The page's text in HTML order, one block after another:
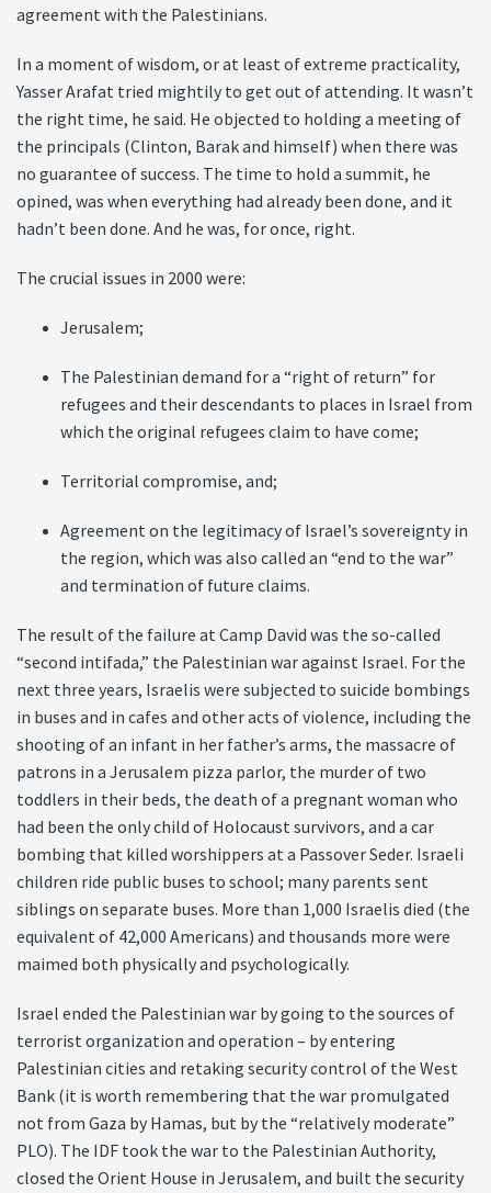
agreement with the Palestinians.
In a moment of wisdom, or at least of extreme practicality,
Yasser Arafat tried mightily to get out of attending. It wasn’t
the right time, he said. He objected to holding a meeting of
the principals (Clinton, Barak and himself) when there was
no guarantee of success. The time to hold a summit, he
opined, was when everything had already been done, and it
hadn’t been done. And he was, for once, right.
The crucial issues in 2000 were:
Jerusalem;
The Palestinian demand for a “right of return” for
refugees and their descendants to places in Israel from
which the original refugees claim to have come;
Territorial compromise, and;
Agreement on the legitimacy of Israel’s sovereignty in
the region, which was also called an “end to the war”
and termination of future claims.
The result of the failure at Camp David was the so-called
“second intifada,” the Palestinian war against Israel. For the
next three years, Israelis were subjected to suicide bombings
in buses and in cafes and other acts of violence, including the
shooting of an infant in her father’s arms, the massacre of
patrons in a Jerusalem pizza parlor, the murder of two
toddlers in their beds, the death of a pregnant woman who
had been the only child of Holocaust survivors, and a car
bombing that killed worshippers at a Passover Seder. Israeli
children ride public buses to school; many parents sent
siblings on separate buses. More than 1,000 Israelis died (the
equivalent of 42,000 Americans) and thousands more were
maimed both physically and psychologically.
Israel ended the Palestinian war by going to the sources of
terrorist organization and operation – by entering
Palestinian cities and retaking security control of the West
Bank (it is worth remembering that the war promulgated
not from Gaza by Hamas, but by the “relatively moderate”
PLO). The IDF took the war to the Palestinian Authority,
closed the Orient House in Jerusalem, and built the security